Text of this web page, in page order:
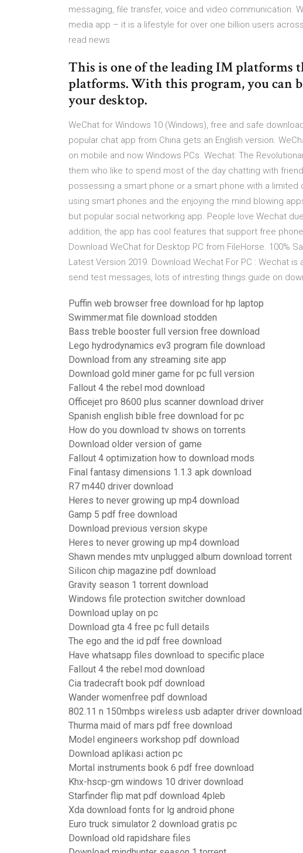
messaging, file transfer, voice and video communication.
media app – it is a lifestyle for over one billion users
read news
This is one of the leading IM platforms
platforms. With this program, you can
your desktop.
WeChat for Windows 10 (Windows), free and safe
popular chat app from China gets an English version.
on mobile and now Windows PCs. Wechat: The
them who like to spend most of the day chatting with
possessing a smart phone or a smart phone with a
using smart phones and the enjoying the mind blowing
but popular social networking app. People love Wechat
addition, the app has cool features that support free
Download WeChat for Desktop PC from FileHorse. 100%
Latest Version 2019. Download Wechat For PC : Wechat
send test messages, lots of intresting things.guide on
Puffin web browser free download for hp laptop
Swimmer.mat file download stodden
Bass treble booster full version free download
Lego hydrodynamics ev3 program file download
Download from any streaming site app
Download gold miner game for pc full version
Fallout 4 the rebel mod download
Officejet pro 8600 plus scanner download driver
Spanish english bible free download for pc
How do you download tv shows on torrents
Download older version of game
Fallout 4 optimization how to download mods
Final fantasy dimensions 1.1.3 apk download
R7 m440 driver download
Heres to never growing up mp4 download
Gamp 5 pdf free download
Download previous version skype
Heres to never growing up mp4 download
Shawn mendes mtv unplugged album download torrent
Silicon chip magazine pdf download
Gravity season 1 torrent download
Windows file protection switcher download
Download uplay on pc
Download gta 4 free pc full details
The ego and the id pdf free download
Have whatsapp files download to specific place
Fallout 4 the rebel mod download
Cia tradecraft book pdf download
Wander womenfree pdf download
802.11 n 150mbps wireless usb adapter driver download
Thurma maid of mars pdf free download
Model engineers workshop pdf download
Download aplikasi action pc
Mortal instruments book 6 pdf free download
Khx-hscp-gm windows 10 driver download
Starfinder flip mat pdf download 4pleb
Xda download fonts for lg android phone
Euro truck simulator 2 download gratis pc
Download old rapidshare files